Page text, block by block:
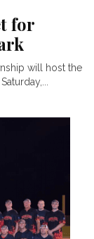
for
will host the